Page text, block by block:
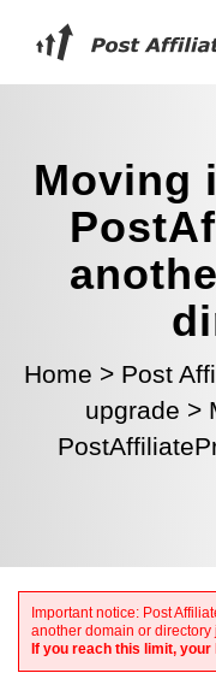
Moving
Home > Post
upgrade >
Important notice: Post
another domain or directory
If you reach this limit,